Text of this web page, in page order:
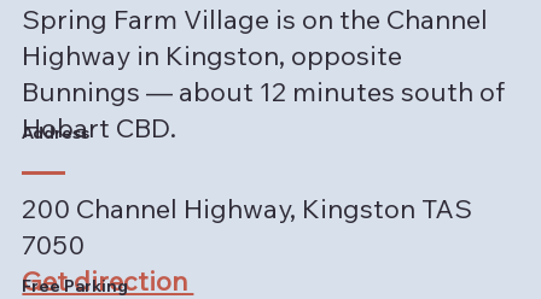
Spring Farm Village is on the Channel
Highway in Kingston, opposite
Bunnings — about 12 minutes south of
Hobart CBD.
Address
200 Channel Highway, Kingston TAS
7050
Get direction
Free Parking